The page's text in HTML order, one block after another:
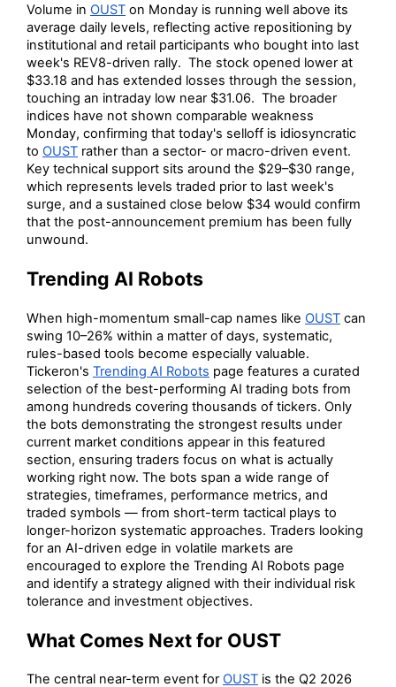
Volume in OUST on Monday is running well above its
average daily levels, reflecting active repositioning by
institutional and retail participants who bought into last
week's REV8-driven rally. The stock opened lower at
$33.18 and has extended losses through the session,
touching an intraday low near $31.06. The broader
indices have not shown comparable weakness
Monday, confirming that today's selloff is idiosyncratic
to OUST rather than a sector- or macro-driven event.
Key technical support sits around the $29–$30 range,
which represents levels traded prior to last week's
surge, and a sustained close below $34 would confirm
that the post-announcement premium has been fully
unwound.
Trending AI Robots
When high-momentum small-cap names like OUST can
swing 10–26% within a matter of days, systematic,
rules-based tools become especially valuable.
Tickeron's Trending AI Robots page features a curated
selection of the best-performing AI trading bots from
among hundreds covering thousands of tickers. Only
the bots demonstrating the strongest results under
current market conditions appear in this featured
section, ensuring traders focus on what is actually
working right now. The bots span a wide range of
strategies, timeframes, performance metrics, and
traded symbols — from short-term tactical plays to
longer-horizon systematic approaches. Traders looking
for an AI-driven edge in volatile markets are
encouraged to explore the Trending AI Robots page
and identify a strategy aligned with their individual risk
tolerance and investment objectives.
What Comes Next for OUST
The central near-term event forOUST is the Q2 2026